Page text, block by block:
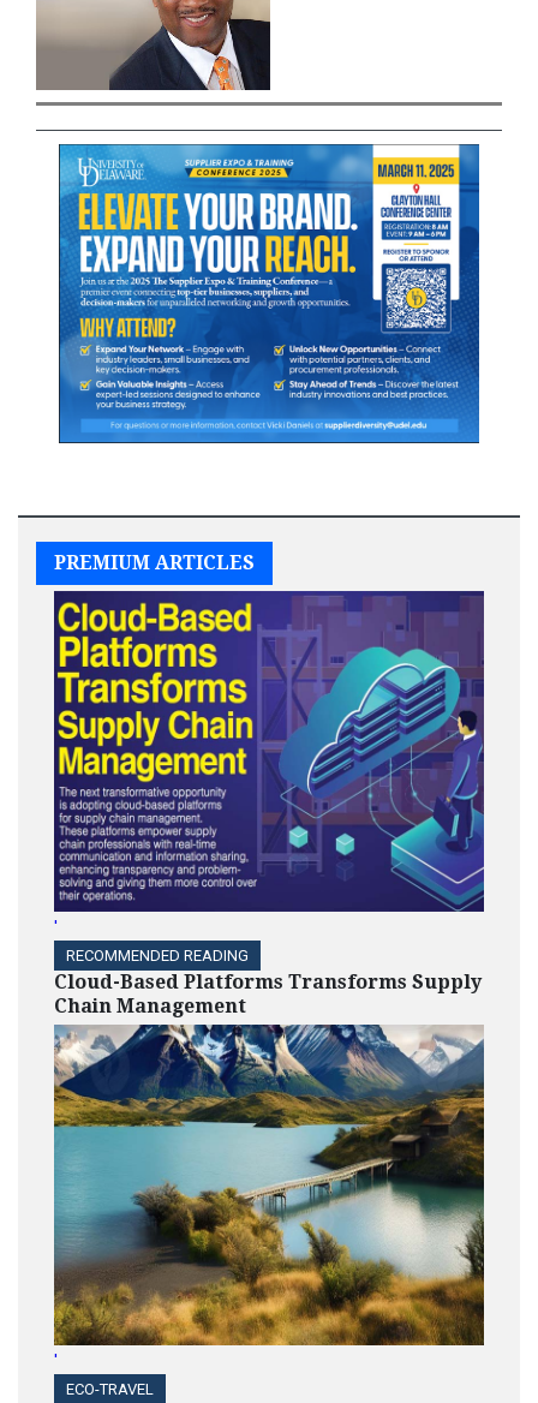
PREMIUM ARTICLES
'
RECOMMENDED READING
Cloud-Based Platforms Transforms Supply
Chain Management
'
ECO-TRAVEL